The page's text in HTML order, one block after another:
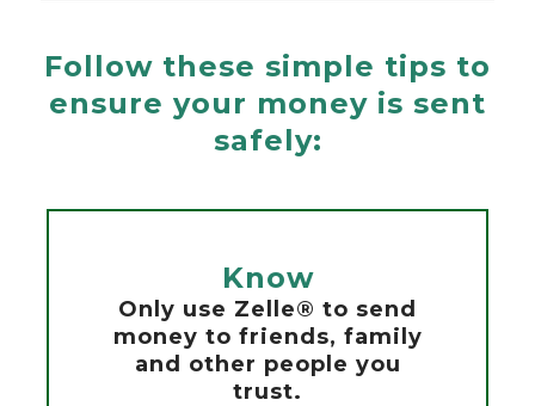
Follow these simple tips to
ensure your money is sent
safely:
Know
Only use Zelle® to send
money to friends, family
and other people you
trust.